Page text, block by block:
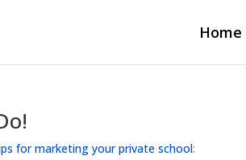
Home
for marketing your private school: